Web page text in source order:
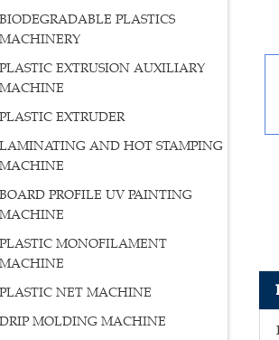
BIODEGRADABLE PLASTICS
MACHINERY
PLASTIC EXTRUSION AUXILIARY
MACHINE
PLASTIC EXTRUDER
LAMINATING AND HOT STAMPING
MACHINE
BOARD PROFILE UV PAINTING
MACHINE
PLASTIC MONOFILAMENT
MACHINE
PLASTIC NET MACHINE
DRIP MOLDING MACHINE